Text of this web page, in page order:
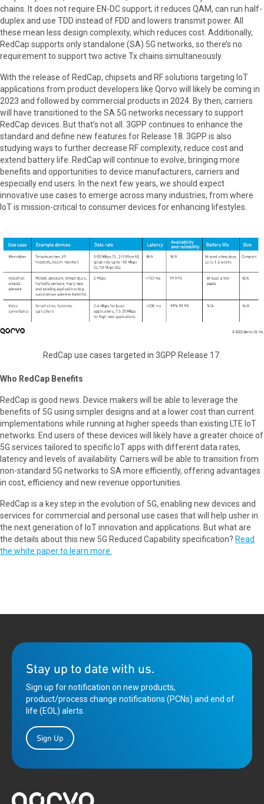
chains. It does not require EN-DC support; it reduces QAM, can run half-
duplex and use TDD instead of FDD and lowers transmit power. All
these mean less design complexity, which reduces cost. Additionally,
RedCap supports only standalone (SA) 5G networks, so there’s no
requirement to support two active Tx chains simultaneously.
With the release of RedCap, chipsets and RF solutions targeting IoT
applications from product developers like Qorvo will likely be coming in
2023 and followed by commercial products in 2024. By then, carriers
will have transitioned to the SA 5G networks necessary to support
RedCap devices. But that’s not all. 3GPP continues to enhance the
standard and define new features for Release 18. 3GPP is also
studying ways to further decrease RF complexity, reduce cost and
extend battery life. RedCap will continue to evolve, bringing more
benefits and opportunities to device manufacturers, carriers and
especially end users. In the next few years, we should expect
innovative use cases to emerge across many industries, from where
IoT is mission-critical to consumer devices for enhancing lifestyles.
RedCap use cases targeted in 3GPP Release 17.
Who RedCap Benefits
RedCap is good news. Device makers will be able to leverage the
benefits of 5G using simpler designs and at a lower cost than current
implementations while running at higher speeds than existing LTE IoT
networks. End users of these devices will likely have a greater choice of
5G services tailored to specific IoT apps with different data rates,
latency and levels of availability. Carriers will be able to transition from
non-standard 5G networks to SA more efficiently, offering advantages
in cost, efficiency and new revenue opportunities.
RedCap is a key step in the evolution of 5G, enabling new devices and
services for commercial and personal use cases that will help usher in
the next generation of IoT innovation and applications. But what are
the details about this new 5G Reduced Capability specification? Read
the white paper to learn more.
Stay up to date with us.
Sign up for notification on new products,
product/process change notifications (PCNs) and end of
life (EOL) alerts.
Sign Up